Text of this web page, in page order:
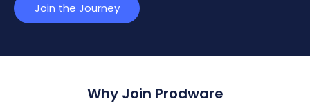
Join the Journey
Why Join Prodware